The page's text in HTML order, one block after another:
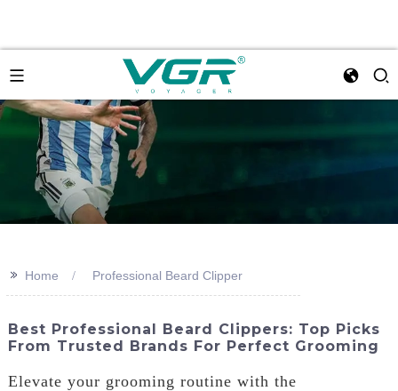
>> Home Professional Beard Clipper
Best Professional Beard Clippers: Top Picks
From Trusted Brands For Perfect Grooming
Elevate your grooming routine with the